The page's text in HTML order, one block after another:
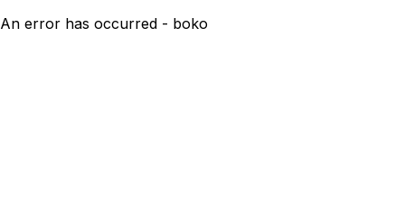
An error has occurred - boko